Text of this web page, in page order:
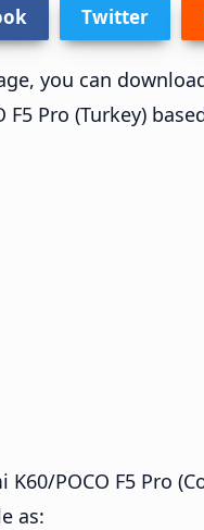
Twitter
you can
F5 Pro (Turkey)
K60/POCO F5 Pro
as: